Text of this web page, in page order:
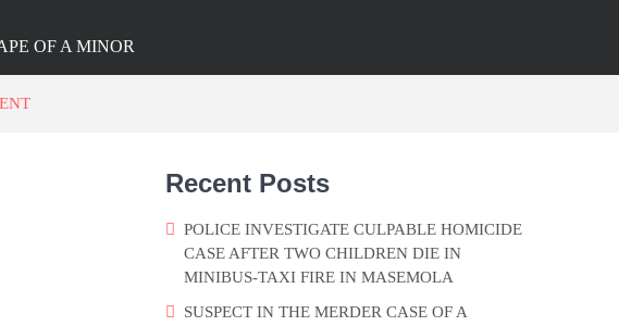
OF A MINOR
Recent Posts
POLICE INVESTIGATE CULPABLE HOMICIDE
CASE AFTER TWO CHILDREN DIE IN
MINIBUS-TAXI FIRE IN MASEMOLA
SUSPECT IN THE MERDER CASE OF A